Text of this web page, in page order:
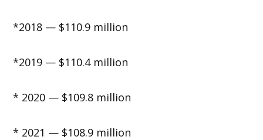
*2018 — $110.9 million
*2019 — $110.4 million
* 2020 — $109.8 million
* 2021 — $108.9 million